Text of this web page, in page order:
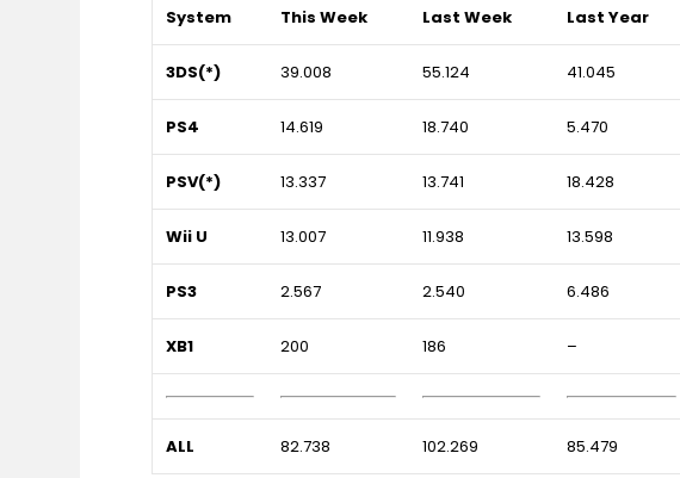
System This Week Last Week Last Year
3DS(*) 39.008 55.124 41.045
PS4 14.619 18.740 5.470
PSV(*) 13.337 13.741 18.428
Wii U 13.007 11.938 13.598
PS3 2.567 2.540 6.486
XB1 200 186 –
ALL 82.738 102.269 85.479